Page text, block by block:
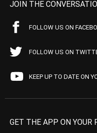
JOIN THE
FOLLOW US ON
FOLLOW US ON
KEEP UP TO DATE ON
GET THE APP ON YOUR